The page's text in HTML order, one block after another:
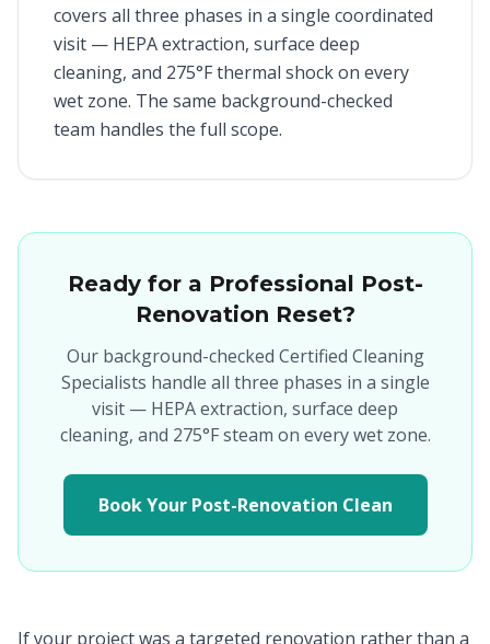
covers all three phases in a single coordinated
visit — HEPA extraction, surface deep
cleaning, and 275°F thermal shock on every
wet zone. The same background-checked
team handles the full scope.
Ready for a Professional Post-
Renovation Reset?
Our background-checked Certified Cleaning
Specialists handle all three phases in a single
visit — HEPA extraction, surface deep
cleaning, and 275°F steam on every wet zone.
Book Your Post-Renovation Clean
If your project was a targeted renovation rather than a